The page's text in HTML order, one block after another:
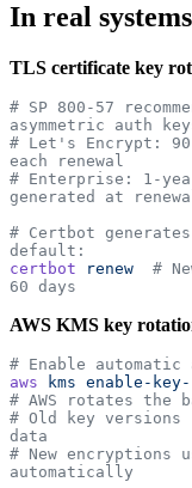
In real systems
TLS certificate key
# SP 800-57
asymmetric auth
# Let's Encrypt:
each renewal
# Enterprise: 1-
generated at
# Certbot
default:
certbot renew
#
60 days
AWS KMS key
# Enable
aws kms enable-
# AWS rotates the
# Old key
data
# New encryptions
automatically